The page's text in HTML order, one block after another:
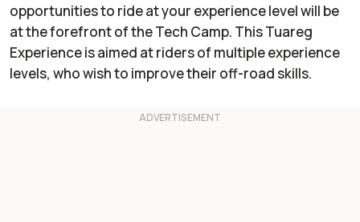
opportunities to ride at your experience level will be
at the forefront of the Tech Camp. This Tuareg
Experience is aimed at riders of multiple experience
levels, who wish to improve their off-road skills.